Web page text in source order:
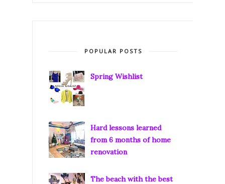
POPULAR POSTS
Spring Wishlist
Hard lessons learned
from 6 months of home
renovation
The beach with the best